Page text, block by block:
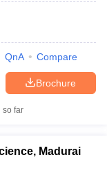
QnA Compare
Brochure
so far
Madurai